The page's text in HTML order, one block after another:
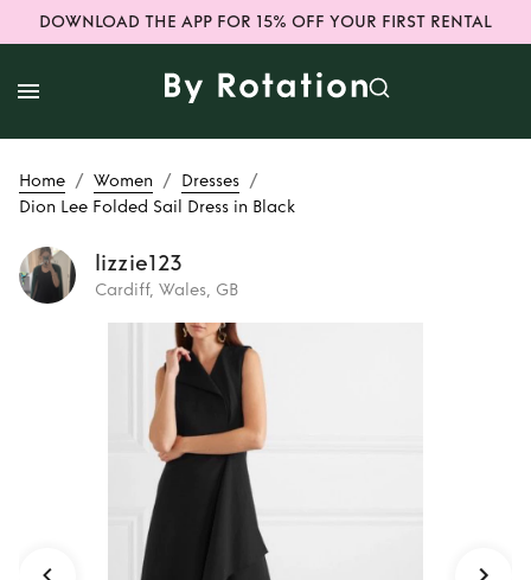
DOWNLOAD THE APP FOR 15% OFF YOUR FIRST RENTAL
Home / Women / Dresses /
Dion Lee Folded Sail Dress in Black
lizzie123
Cardiff, Wales, GB
Rent Dion Lee
Folded Sail Dress
in Black